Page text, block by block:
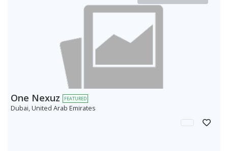
One Nexuz FEATURED
Dubai, United Arab Emirates